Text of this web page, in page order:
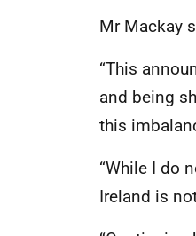
Mr Mackay
“This
and being
this
“While I do
Ireland is